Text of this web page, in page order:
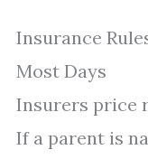
Insurance
Most Days
Insurers price
If a parent is